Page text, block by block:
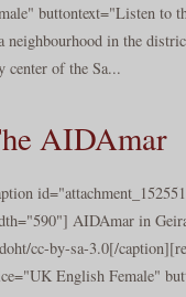
buttontext="Listen to
neighbourhood in the
center of the Sa...
AIDAmar
AIDAmar in
cc-by-sa-3.0[/
English Female"